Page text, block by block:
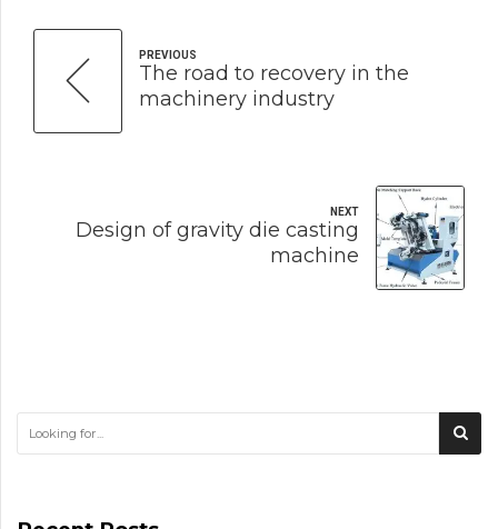
PREVIOUS
The road to recovery in the
machinery industry
NEXT
Design of gravity die casting
machine